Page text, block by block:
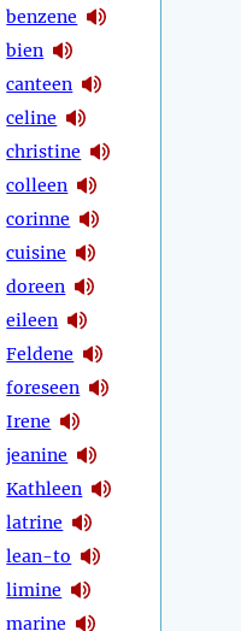
benzene
bien
canteen
celine
christine
colleen
corinne
cuisine
doreen
eileen
Feldene
foreseen
Irene
jeanine
Kathleen
latrine
lean-to
limine
marine